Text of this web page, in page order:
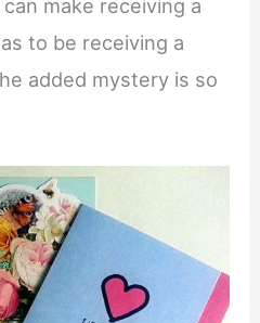
make receiving a
to be receiving a
added mystery is so